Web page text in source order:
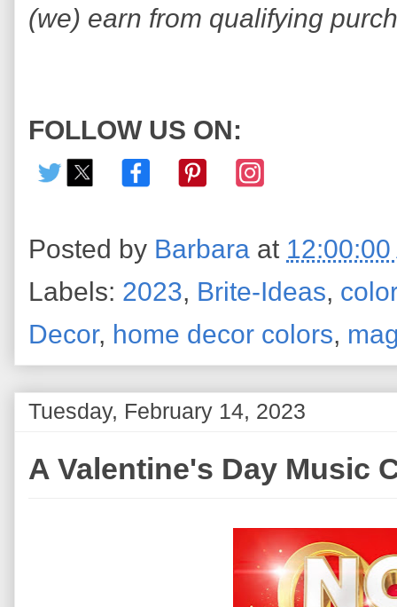
(we) earn from qualifying
FOLLOW US ON:
Posted by Barbara at 12:00:00
Labels: 2023, Brite-Ideas,
Decor, home decor colors,
Tuesday, February 14, 2023
A Valentine's Day Music